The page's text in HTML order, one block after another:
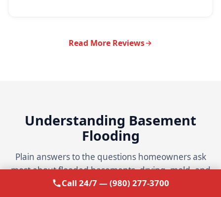
Read More Reviews
Understanding Basement
Flooding
Plain answers to the questions homeowners ask
most about flooded basements, drying, mold, and
insurance.
Call 24/7 — (980) 277-3700